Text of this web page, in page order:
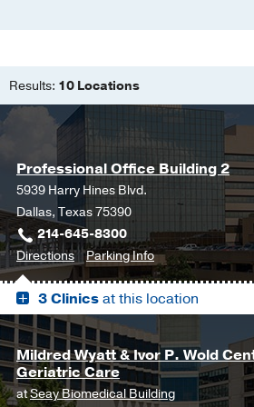
Results: 10 Locations
Professional Office Building 2
5939 Harry Hines Blvd.
Dallas, Texas 75390
214-645-8300
Directionsto
Professional
Office
Building
2,
Dallas
Parking Infofor
Professional
Office
Building
2
3 Clinicsat this location
Mildred Wyatt & Ivor P. Wold
Geriatric Care
atSeay Biomedical Building